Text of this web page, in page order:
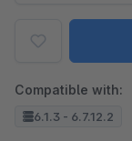
Compatible with:
6.1.3 - 6.7.12.2